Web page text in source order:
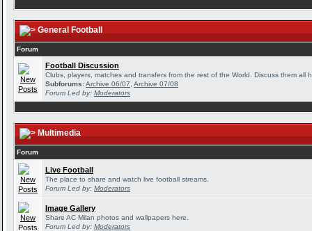
General Football
Forum
Football Discussion
Clubs, players, matches and transfers from the rest of the World. Discuss them all
Subforums:Archive 06/07 Archive 07/08
Forum Led by: Moderators
Multimedia
Forum
Live Football
The place to share and watch live football streams.
Forum Led by: Moderators
Image Gallery
Share AC Milan photos and wallpapers here.
Forum Led by: Moderators